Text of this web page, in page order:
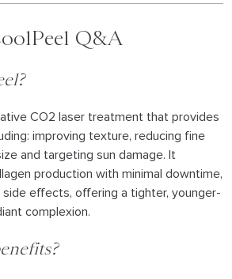
Q&A
CO2 laser treatment that provides
improving texture, reducing fine
and targeting sun damage. It
production with minimal downtime,
effects, offering a tighter, younger-
complexion.